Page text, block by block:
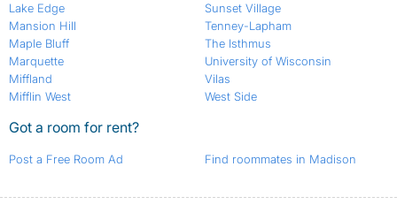
Lake Edge
Mansion Hill
Maple Bluff
Marquette
Miffland
Mifflin West
Sunset Village
Tenney-Lapham
The Isthmus
University of Wisconsin
Vilas
West Side
Got a room for rent?
Post a Free Room Ad Find roommates in Madison